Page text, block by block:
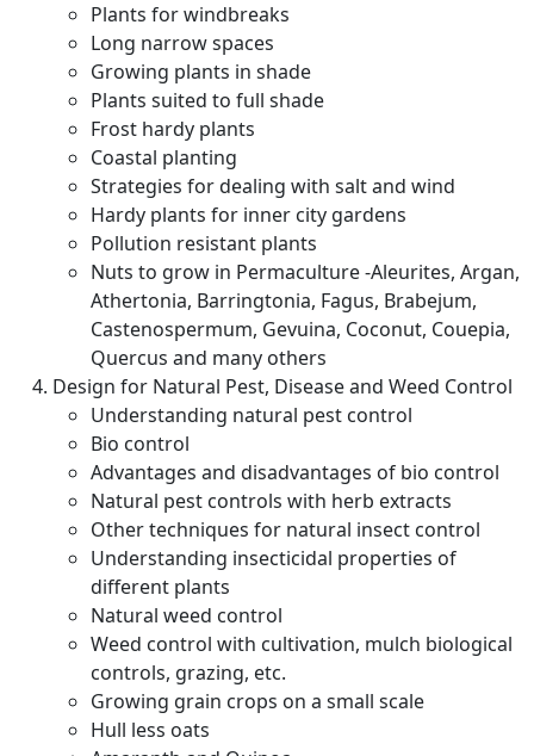
Plants for windbreaks
Long narrow spaces
Growing plants in shade
Plants suited to full shade
Frost hardy plants
Coastal planting
Strategies for dealing with salt and wind
Hardy plants for inner city gardens
Pollution resistant plants
Nuts to grow in Permaculture -Aleurites, Argan,
Athertonia, Barringtonia, Fagus, Brabejum,
Castenospermum, Gevuina, Coconut, Couepia,
Quercus and many others
Design for Natural Pest, Disease and Weed Control
Understanding natural pest control
Bio control
Advantages and disadvantages of bio control
Natural pest controls with herb extracts
Other techniques for natural insect control
Understanding insecticidal properties of
different plants
Natural weed control
Weed control with cultivation, mulch biological
controls, grazing, etc.
Growing grain crops on a small scale
Hull less oats